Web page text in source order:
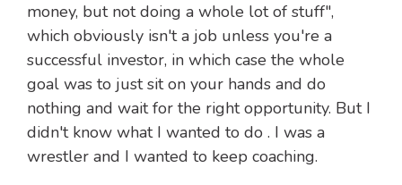
money, but not doing a whole lot of stuff",
which obviously isn't a job unless you're a
successful investor, in which case the whole
goal was to just sit on your hands and do
nothing and wait for the right opportunity. But I
didn't know what I wanted to do . I was a
wrestler and I wanted to keep coaching.